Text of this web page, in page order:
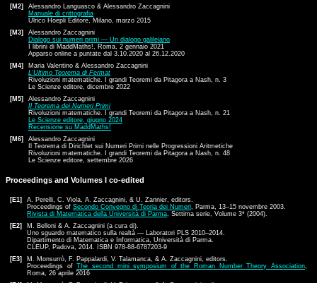
[M2]
Alessandro Languasco & Alessandro Zaccagnini
Manuale di crittografia
Ulrico Hoepli Editore, Milano, marzo 2015
[M3]
Alessandro Zaccagnini
Dialogo sui numeri primi — Un dialogo galileiano
I librini di MaddMaths!, Roma, 2 gennaio 2021
Apparso online a puntate dal 3.10.2020 al 26.12.2020
[M4]
Maria Valentino & Alessandro Zaccagnini
L'Ultimo Teorema di Fermat
Rivoluzioni matematiche. I grandi Teoremi da Pitagora a Nash, n. 3
Le Scienze editore, dicembre 2022
[M5]
Alessandro Zaccagnini
Il Teorema dei Numeri Primi
Rivoluzioni matematiche. I grandi Teoremi da Pitagora a Nash, n. 21
Le Scienze editore, giugno 2024
Recensione su MaddMaths!
[M6]
Alessandro Zaccagnini
Il Teorema di Dirichlet sui Numeri Primi nelle Progressioni Aritmetiche
Rivoluzioni matematiche. I grandi Teoremi da Pitagora a Nash, n. 48
Le Scienze editore, settembre 2026
Proceedings and Volumes I co-edited
[E1]
A. Perelli, C. Viola, A. Zaccagnini, & U. Zannier, editors.
Proceedings of Secondo Convegno di Teoria dei Numeri , Parma, 13–15 novembre 2003.
Rivista di Matematica della Università di Parma , Settima serie, Volume 3* (2004).
[E2]
M. Belloni & A. Zaccagnini (a cura di).
Uno sguardo matematico sulla realtà — Laboratori PLS 2010–2014.
Dipartimento di Matematica e Informatica, Università di Parma.
CLEUP, Padova, 2014. ISBN 978-88-6787203-9
[E3]
M. Monsurrò, F. Pappalardi, V. Talamanca, & A. Zaccagnini, editors.
Proceedings ofThe second mini symposium of the Roman Number Theory Association
Roma, 26 aprile 2016